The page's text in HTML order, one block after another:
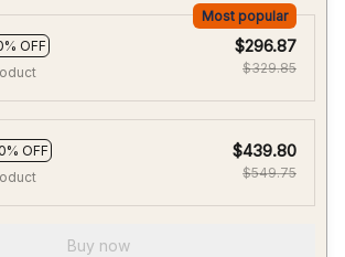
OFF
Most popular
$296.87
$329.85
OFF
$439.80
$549.75
Buy now